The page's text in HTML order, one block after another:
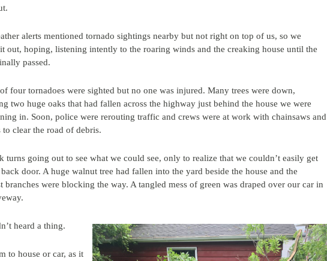
alerts mentioned tornado sightings nearby but not right on top of us, so we
out, hoping, listening intently to the roaring winds and the creaking house until the
passed.
four tornadoes were sighted but no one was injured. Many trees were down,
two huge oaks that had fallen across the highway just behind the house we were
in. Soon, police were rerouting traffic and crews were at work with chainsaws and
to clear the road of debris.
turns going out to see what we could see, only to realize that we couldn’t easily get
door. A huge walnut tree had fallen into the yard beside the house and the
branches were blocking the way. A tangled mess of green was draped over our car in
heard a thing.
to house or car, as it